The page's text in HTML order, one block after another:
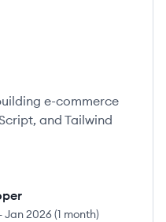
e-commerce
and Tailwind
-Jan 2026(1 month)